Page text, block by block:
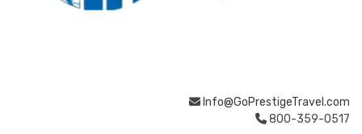
Info@GoPrestigeTravel.com
800-359-0517